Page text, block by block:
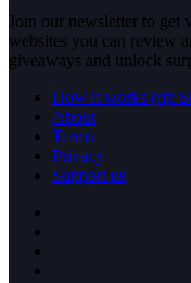
Join our newsletter to get
websites you can review
giveaways and unlock
How it works (rip
About
Terms
Privacy
Support us